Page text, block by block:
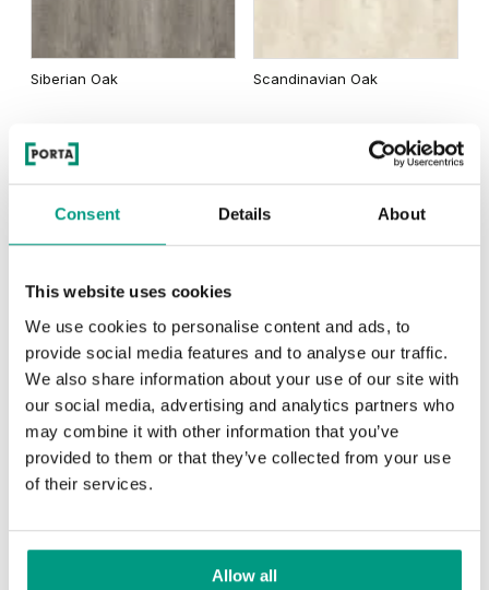
Consent Details About
This website uses cookies
We use cookies to personalise content and ads, to
provide social media features and to analyse our traffic.
We also share information about your use of our site with
our social media, advertising and analytics partners who
may combine it with other information that you’ve
provided to them or that they’ve collected from your use
of their services.
Allow all
California Oak
Traditional Group 3
Natural Hickory
Siberian Oak Scandinavian Oak
Rustic Group 3
Golden Craft Oak
UNI COLOURS
Uni Colours Group 1
MODERN
Modern Group 2